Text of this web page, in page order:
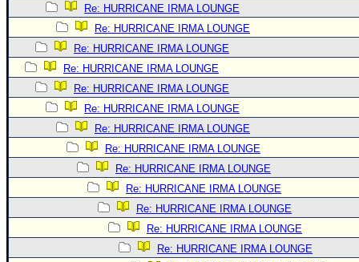
Image Recordings
Forecast Models
Recon Info
More Recon
Hurricane Radar
General Info
Site Links
Re: HURRICANE IRMA LOUNGE
Re: HURRICANE IRMA LOUNGE
Re: HURRICANE IRMA LOUNGE
Re: HURRICANE IRMA LOUNGE
Re: HURRICANE IRMA LOUNGE
Re: HURRICANE IRMA LOUNGE
Re: HURRICANE IRMA LOUNGE
Re: HURRICANE IRMA LOUNGE
Re: HURRICANE IRMA LOUNGE
Re: HURRICANE IRMA LOUNGE
Re: HURRICANE IRMA LOUNGE
Re: HURRICANE IRMA LOUNGE
Re: HURRICANE IRMA LOUNGE